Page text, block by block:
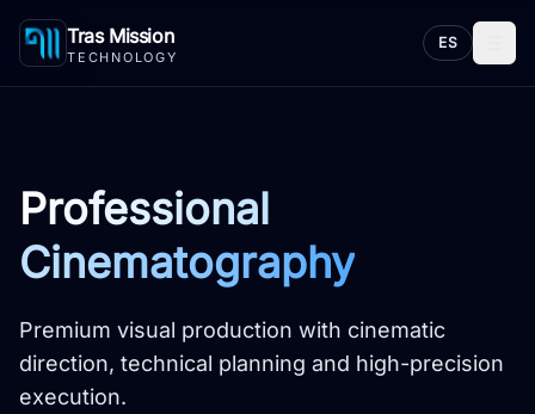
Tras Mission
TECHNOLOGY
ES
Professional
Cinematography
Premium visual production with cinematic
direction, technical planning and high-precision
execution.